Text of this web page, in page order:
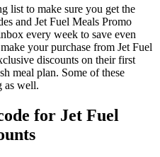
list to make sure you get the
and Jet Fuel Meals Promo
every week to save even
your purchase from Jet Fuel
discounts on their first
meal plan. Some of these
as well.
for Jet Fuel